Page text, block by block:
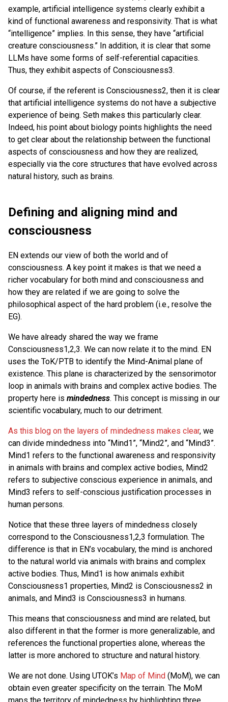
example, artificial intelligence systems clearly exhibit a
kind of functional awareness and responsivity. That is what
“intelligence” implies. In this sense, they have “artificial
creature consciousness.” In addition, it is clear that some
LLMs have some forms of self-referential capacities.
Thus, they exhibit aspects of Consciousness3.
Of course, if the referent is Consciousness2, then it is clear
that artificial intelligence systems do not have a subjective
experience of being. Seth makes this particularly clear.
Indeed, his point about biology points highlights the need
to get clear about the relationship between the functional
aspects of consciousness and how they are realized,
especially via the core structures that have evolved across
natural history, such as brains.
Defining and aligning mind and
consciousness
EN extends our view of both the world and of
consciousness. A key point it makes is that we need a
richer vocabulary for both mind and consciousness and
how they are related if we are going to solve the
philosophical aspect of the hard problem (i.e., resolve the
EG).
We have already shared the way we frame
Consciousness1,2,3. We can now relate it to the mind. EN
uses the ToK/PTB to identify the Mind-Animal plane of
existence. This plane is characterized by the sensorimotor
loop in animals with brains and complex active bodies. The
property here is mindedness. This concept is missing in our
scientific vocabulary, much to our detriment.
As this blog on the layers of mindedness makes clear, we
can divide mindedness into “Mind1”, “Mind2”, and “Mind3”.
Mind1 refers to the functional awareness and responsivity
in animals with brains and complex active bodies, Mind2
refers to subjective conscious experience in animals, and
Mind3 refers to self-conscious justification processes in
human persons.
Notice that these three layers of mindedness closely
correspond to the Consciousness1,2,3 formulation. The
difference is that in EN’s vocabulary, the mind is anchored
to the natural world via animals with brains and complex
active bodies. Thus, Mind1 is how animals exhibit
Consciousness1 properties, Mind2 is Consciousness2 in
animals, and Mind3 is Consciousness3 in humans.
This means that consciousness and mind are related, but
also different in that the former is more generalizable, and
references the functional properties alone, whereas the
latter is more anchored to structure and natural history.
We are not done. Using UTOK’s Map of Mind (MoM), we can
obtain even greater specificity on the terrain. The MoM